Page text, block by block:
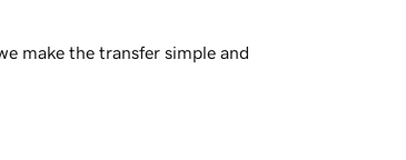
make the transfer simple and